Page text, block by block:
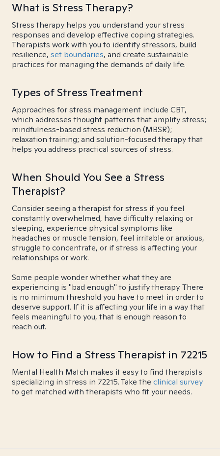
What is Stress Therapy?
Stress therapy helps you understand your stress
responses and develop effective coping strategies.
Therapists work with you to identify stressors, build
resilience, set boundaries, and create sustainable
practices for managing the demands of daily life.
Types of Stress Treatment
Approaches for stress management include CBT,
which addresses thought patterns that amplify stress;
mindfulness-based stress reduction (MBSR);
relaxation training; and solution-focused therapy that
helps you address practical sources of stress.
When Should You See a Stress
Therapist?
Consider seeing a therapist for stress if you feel
constantly overwhelmed, have difficulty relaxing or
sleeping, experience physical symptoms like
headaches or muscle tension, feel irritable or anxious,
struggle to concentrate, or if stress is affecting your
relationships or work.
Some people wonder whether what they are
experiencing is "bad enough" to justify therapy. There
is no minimum threshold you have to meet in order to
deserve support. If it is affecting your life in a way that
feels meaningful to you, that is enough reason to
reach out.
How to Find a Stress Therapist in 72215
Mental Health Match makes it easy to find therapists
specializing in stress in 72215. Take the clinical survey
to get matched with therapists who fit your needs.